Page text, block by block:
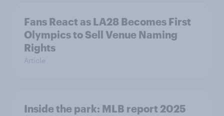
Fans React as LA28 Becomes First
Olympics to Sell Venue Naming
Rights
Article
Inside the park: MLB report 2025